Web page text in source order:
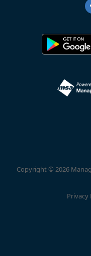
Copyright © 2026
Privacy